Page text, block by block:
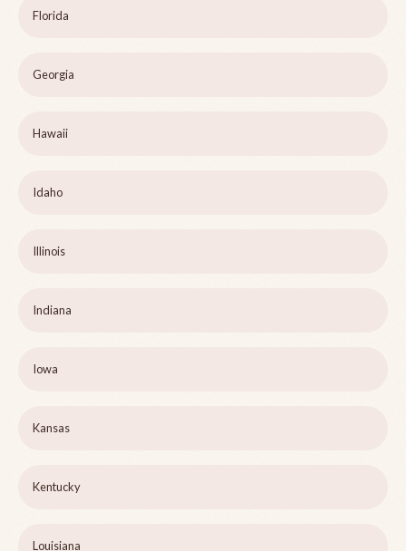
Florida
Georgia
Hawaii
Idaho
Illinois
Indiana
Iowa
Kansas
Kentucky
Louisiana